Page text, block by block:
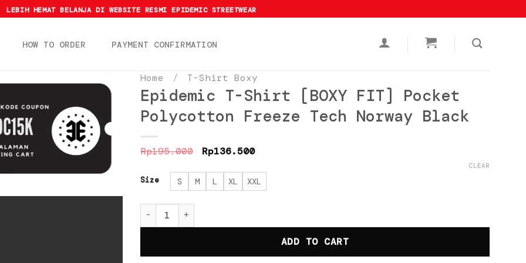
LEBIH HEMAT BELANJA DI WEBSITE RESMI EPIDEMIC STREETWEAR
HOW TO ORDER PAYMENT CONFIRMATION
Home / T-Shirt Boxy
Epidemic T-Shirt [BOXY FIT] Pocket
Polycotton Freeze Tech Norway Black
Rp195.000 Original
price
was:
Rp195.000.
Rp136.500Current
is:
Rp136.500.
Size S M L XL XXL
CLEAR
Epidemic T-Shirt [BOXY FIT] Pocket Polycotton Freeze Tech Norway Black
ADD TO CART